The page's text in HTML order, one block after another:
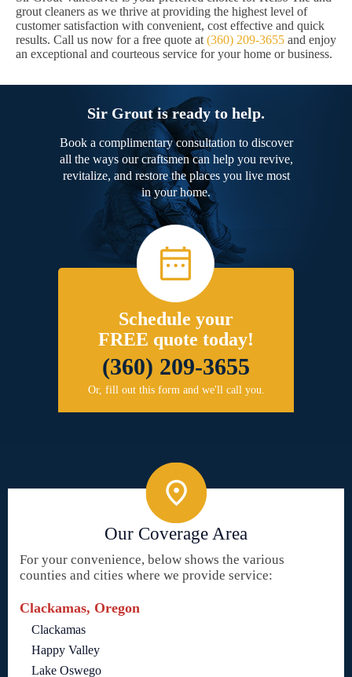
grout cleaners as we thrive at providing the highest level of
customer satisfaction with convenient, cost effective and quick
results. Call us now for a free quote at (360) 209-3655 and enjoy
an exceptional and courteous service for your home or business.
Sir Grout is ready to help.
Book a complimentary consultation to discover
all the ways our craftsmen can help you revive,
revitalize, and restore the places you live most
in your home.
Schedule your
FREE quote today!
(360) 209-3655
Or, fill out this form and we'll call you.
Our Coverage Area
For your convenience, below shows the various
counties and cities where we provide service:
Clackamas, Oregon
Clackamas
Happy Valley
Lake Oswego